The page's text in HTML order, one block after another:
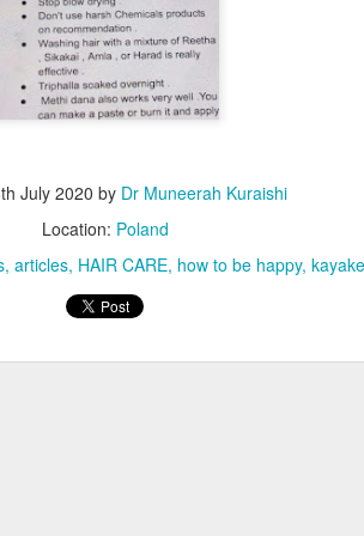
July 2020 by Dr Muneerah Kuraishi
Location: Poland
articles HAIR CARE how to be happy